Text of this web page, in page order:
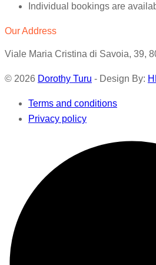
Individual bookings are
Our Address
Viale Maria Cristina di Savoia, 39,
© 2026 Dorothy Turu - Design By:
Terms and conditions
Privacy policy